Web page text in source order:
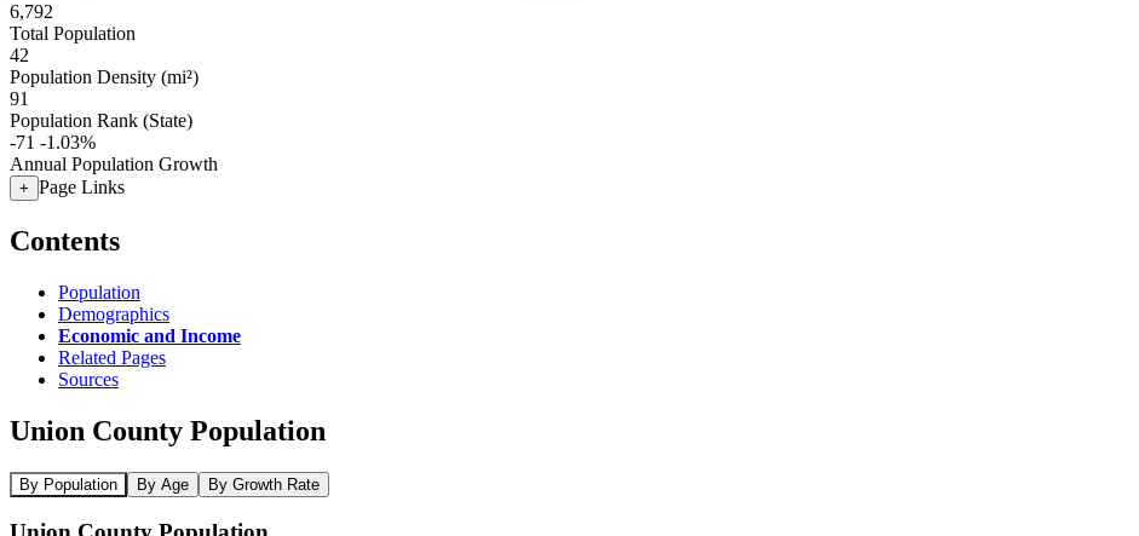
6,792
Total Population
42
Population Density (mi²)
91
Population Rank (State)
-71 -1.03%
Annual Population Growth
+ Page Links
Contents
Population
Demographics
Economic and Income
Related Pages
Sources
Union County Population
By Population By Age By Growth Rate